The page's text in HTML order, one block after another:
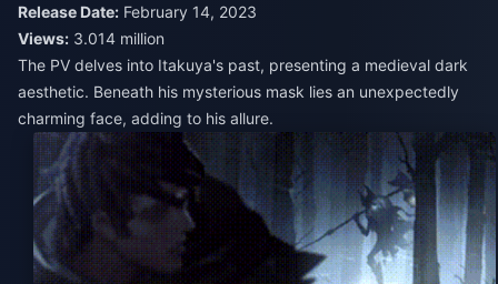
Release Date: February 14, 2023
Views: 3.014 million
The PV delves into Itakuya's past, presenting a medieval dark
aesthetic. Beneath his mysterious mask lies an unexpectedly
charming face, adding to his allure.